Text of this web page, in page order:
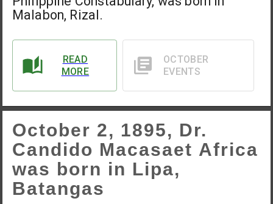
Malabon, Rizal.
READ
MORE
OCTOBER
EVENTS
October 2, 1895, Dr.
Candido Macasaet Africa
was born in Lipa,
Batangas